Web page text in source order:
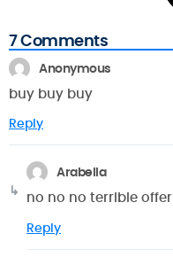
7 Comments
Anonymous
buy buy buy
Reply
Arabella
no no no terrible offer
Reply